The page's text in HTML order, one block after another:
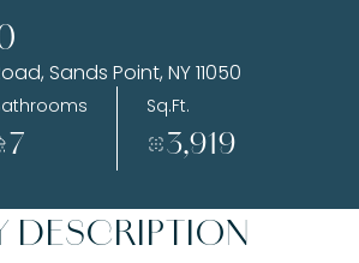
Sands Point, NY 11050
7
Sq.Ft.
3,919
DESCRIPTION
12